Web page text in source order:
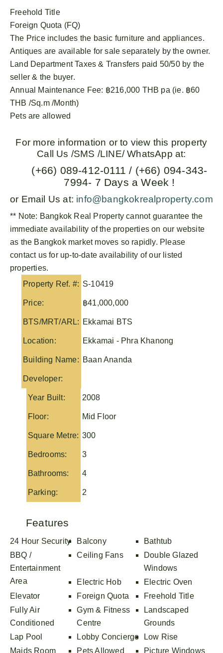
Freehold Title
Foreign Quota (FQ)
The Price includes the basic furniture and appliances.
Antiques are available for sale separately by the owner.
Land Department Taxes & Transfers paid 50/50 by the
seller & the buyer.
Annual Maintenance Fee: ฿216,000 THB pa (ie. ฿60
THB /Sq.m /Month)
Pets are allowed
For more information or to view this property
Call Us /SMS /LINE/ WhatsApp at:
(+66) 089-412-0111 / (+66) 094-343-
7994- 7 Days a Week !
or Email Us at: info@bangkokrealproperty.com
** Note: Bangkok Real Property cannot guarantee the
immediate availability of the properties on our website
as the Bangkok market moves so rapidly. Please
contact us for up-to-date availability of our listed
properties.
Property Ref. #: S-10419
Price: ฿41,000,000
BTS/MRT/ARL: Ekkamai BTS
Location: Ekkamai - Phra Khanong
Building Name: Baan Ananda
Developer:
Year Built: 2008
Floor: Mid Floor
Square Metre: 300
Bedrooms: 3
Bathrooms: 4
Parking: 2
Features
24 Hour Security Balcony
Bathtub
BBQ /
Entertainment
Area
Ceiling Fans
Double Glazed
Windows
Electric Hob
Electric Oven
Elevator
Foreign Quota
Freehold Title
Fully Air
Conditioned
Gym & Fitness
Centre
Landscaped
Grounds
Lap Pool
Lobby Concierge
Low Rise
Maids Room
Pets Allowed Picture Windows